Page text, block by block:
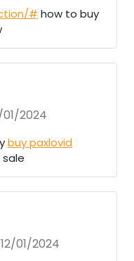
# how to buy
01/2024
buy paxlovid
12/01/2024